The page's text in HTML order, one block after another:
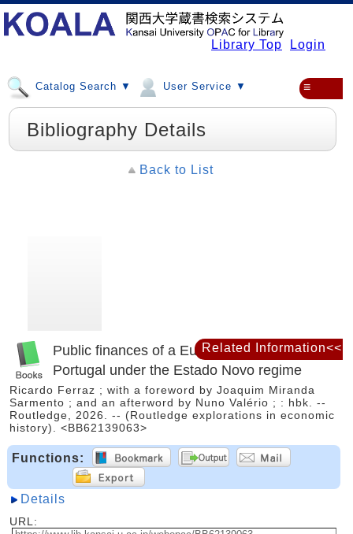
Library Top Login
Catalog Search ▼ User Service ▼ ≡
Bibliography Details
Back to List
Public finances of a European dictatorship :
Portugal under the Estado Novo regime
Ricardo Ferraz ; with a foreword by Joaquim Miranda
Sarmento ; and an afterword by Nuno Valério ; : hbk. --
Routledge, 2026. -- (Routledge explorations in economic
history). <BB62139063>
Functions:
Details
URL:
Related Information<<